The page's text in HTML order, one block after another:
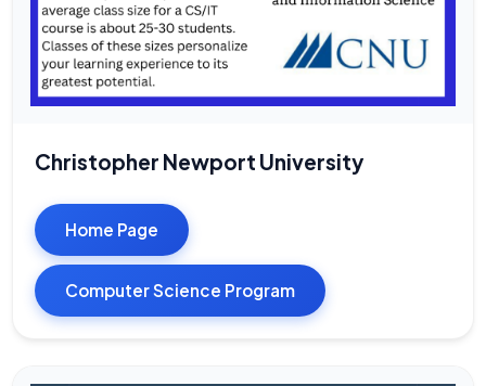
Christopher Newport University
Home Page
Computer Science Program